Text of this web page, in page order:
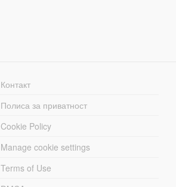
Контакт
Полиса за приватност
Cookie Policy
Manage cookie settings
Terms of Use